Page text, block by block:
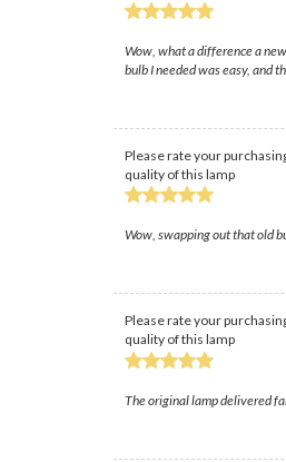
Wow, what a difference a
bulb I needed was easy, and
Please rate your
quality of this lamp
Wow, swapping out that old
Please rate your
quality of this lamp
The original lamp delivered